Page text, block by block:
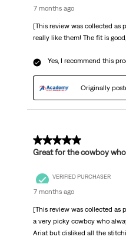
7 months ago
[This review was collected as
really like them! The fit is
Yes, I recommend this
Originally
5 out of 5 stars.
Great for the cowboy
VERIFIED PURCHASER
7 months ago
[This review was collected as
a very picky cowboy who
Ariat but disliked all the